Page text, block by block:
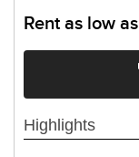
Rent as low as
Highlights